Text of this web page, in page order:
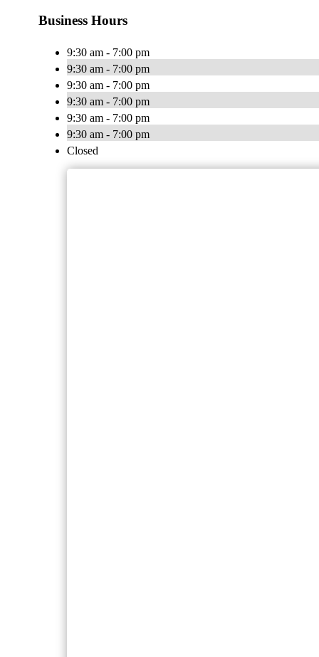
Business Hours
9:30 am - 7:00 pm
9:30 am - 7:00 pm
9:30 am - 7:00 pm
9:30 am - 7:00 pm
9:30 am - 7:00 pm
9:30 am - 7:00 pm
Closed